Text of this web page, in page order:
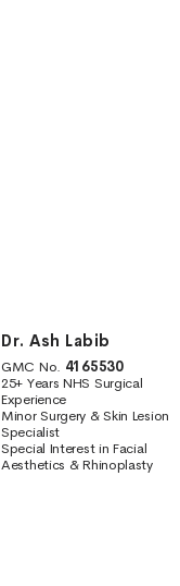
Dr. Ash Labib
GMC No. 4165530
25+ Years NHS Surgical
Experience
Minor Surgery & Skin Lesion
Specialist
Special Interest in Facial
Aesthetics & Rhinoplasty